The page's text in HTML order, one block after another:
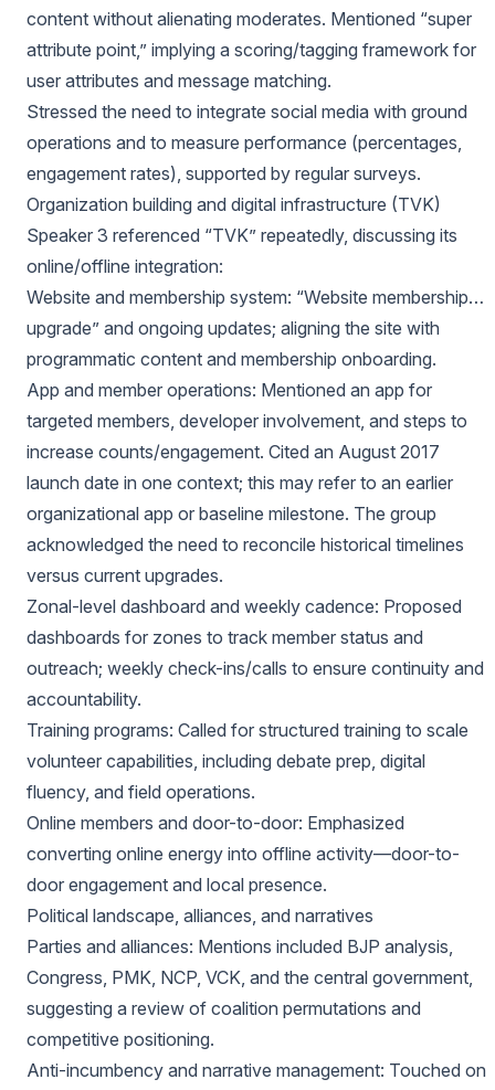
content without alienating moderates. Mentioned “super
attribute point,” implying a scoring/tagging framework for
user attributes and message matching.
Stressed the need to integrate social media with ground
operations and to measure performance (percentages,
engagement rates), supported by regular surveys.
Organization building and digital infrastructure (TVK)
Speaker 3 referenced “TVK” repeatedly, discussing its
online/offline integration:
Website and membership system: “Website membership…
upgrade” and ongoing updates; aligning the site with
programmatic content and membership onboarding.
App and member operations: Mentioned an app for
targeted members, developer involvement, and steps to
increase counts/engagement. Cited an August 2017
launch date in one context; this may refer to an earlier
organizational app or baseline milestone. The group
acknowledged the need to reconcile historical timelines
versus current upgrades.
Zonal-level dashboard and weekly cadence: Proposed
dashboards for zones to track member status and
outreach; weekly check-ins/calls to ensure continuity and
accountability.
Training programs: Called for structured training to scale
volunteer capabilities, including debate prep, digital
fluency, and field operations.
Online members and door-to-door: Emphasized
converting online energy into offline activity—door-to-
door engagement and local presence.
Political landscape, alliances, and narratives
Parties and alliances: Mentions included BJP analysis,
Congress, PMK, NCP, VCK, and the central government,
suggesting a review of coalition permutations and
competitive positioning.
Anti-incumbency and narrative management: Touched on